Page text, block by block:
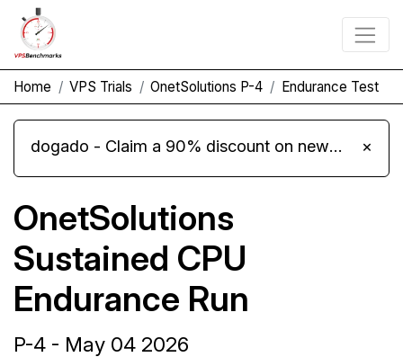
Home VPS Trials OnetSolutions P-4 Endurance Test
dogado - Claim a 90% discount on new Cloud Server L 4.0 plans ×
OnetSolutions
Sustained CPU
Endurance Run
P-4 - May 04 2026